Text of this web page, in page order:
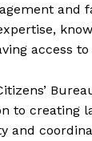
and
access
to creating
and